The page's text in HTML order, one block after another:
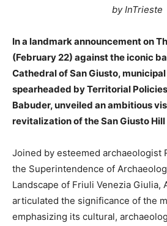
by InTrieste
In a landmark announcement on
(February 22) against the iconic
Cathedral of San Giusto,
spearheaded by Territorial
Babuder, unveiled an ambitious
revitalization of the San Giusto Hill
Joined by esteemed archaeologist
the Superintendence of
Landscape of Friuli Venezia Giulia,
articulated the significance of the
emphasizing its cultural,